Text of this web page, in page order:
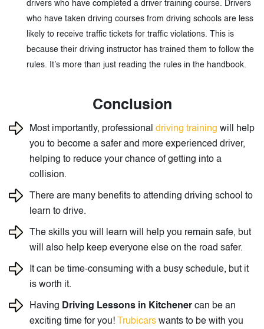
drivers who have completed a driver training course. Drivers
who have taken driving courses from driving schools are less
likely to receive traffic tickets for traffic violations. This is
because their driving instructor has trained them to follow the
rules. It’s more than just reading the rules in the handbook.
Conclusion
Most importantly, professional driving training will help
you to become a safer and more experienced driver,
helping to reduce your chance of getting into a
collision.
There are many benefits to attending driving school to
learn to drive.
The skills you will learn will help you remain safe, but
will also help keep everyone else on the road safer.
It can be time-consuming with a busy schedule, but it
is worth it.
Having Driving Lessons in Kitchener can be an
exciting time for you!
Trubicars wants to be with you